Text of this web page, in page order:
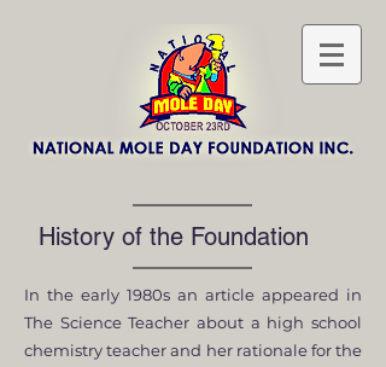
History of the Foundation
In the early 1980s an article appeared in
The Science Teacher about a high school
chemistry teacher and her rationale for the